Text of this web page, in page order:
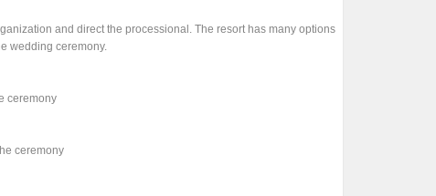
and direct the processional. The resort has many options
wedding ceremony.
ceremony
ceremony